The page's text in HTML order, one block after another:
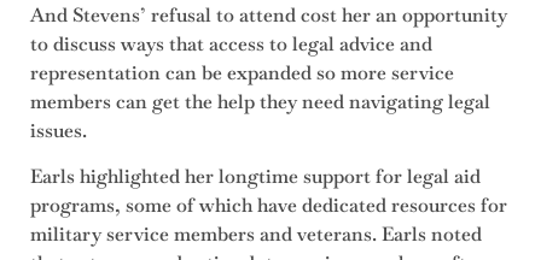
And Stevens’ refusal to attend cost her an opportunity
to discuss ways that access to legal advice and
representation can be expanded so more service
members can get the help they need navigating legal
issues.
Earls highlighted her longtime support for legal aid
programs, some of which have dedicated resources for
military service members and veterans. Earls noted